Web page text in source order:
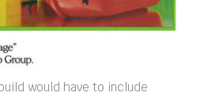
would have to include